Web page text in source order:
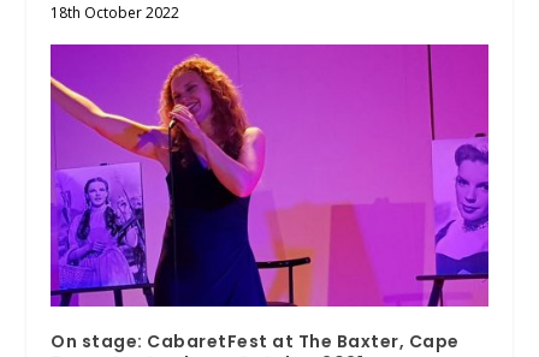
18th October 2022
On stage: CabaretFest at The Baxter, Cape